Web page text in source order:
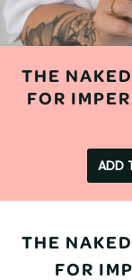
THE
FOR
ADD
THE
FOR